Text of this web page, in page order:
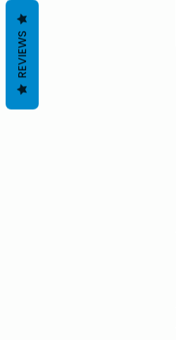
REVIEWS